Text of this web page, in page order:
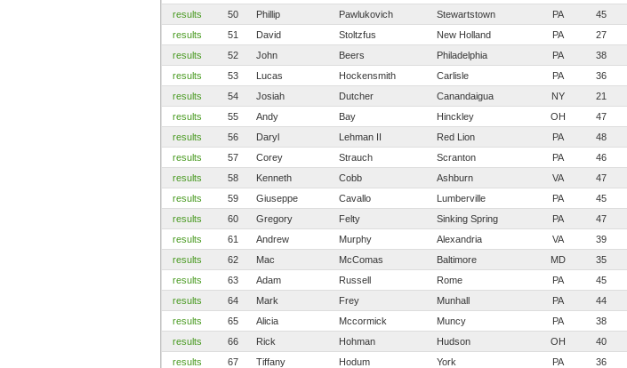
results
50 Phillip Pawlukovich Stewartstown PA 45
results
51 David Stoltzfus New Holland PA 27
results
52 John Beers Philadelphia PA 38
results
53 Lucas Hockensmith Carlisle PA 36
results
54 Josiah Dutcher Canandaigua NY 21
results
55 Andy Bay Hinckley OH 47
results
56 Daryl Lehman II Red Lion PA 48
results
57 Corey Strauch Scranton PA 46
results
58 Kenneth Cobb Ashburn VA 47
results
59 Giuseppe Cavallo Lumberville PA 45
results
60 Gregory Felty Sinking Spring PA 47
results
61 Andrew Murphy Alexandria VA 39
results
62 Mac McComas Baltimore MD 35
results
63 Adam Russell Rome PA 45
results
64 Mark Frey Munhall PA 44
results
65 Alicia Mccormick Muncy PA 38
results
66 Rick Hohman Hudson OH 40
results
67 Tiffany Hodum York PA 36